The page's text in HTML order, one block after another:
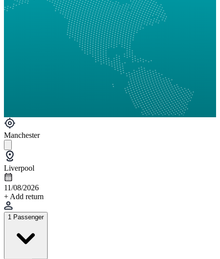
Manchester
Liverpool
11/08/2026
+ Add return
1 Passenger